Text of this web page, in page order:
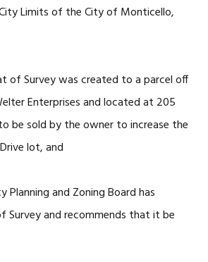
Limits of the City of Monticello,
of Survey was created to a parcel off
Enterprises and located at 205
be sold by the owner to increase the
lot, and
Planning and Zoning Board has
Survey and recommends that it be